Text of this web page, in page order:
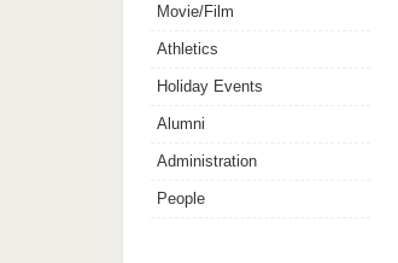
Movie/Film
Athletics
Holiday Events
Alumni
Administration
People